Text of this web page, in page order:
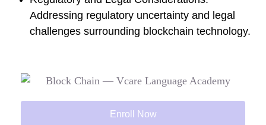
Addressing regulatory uncertainty and legal
challenges surrounding blockchain technology.
Enroll Now